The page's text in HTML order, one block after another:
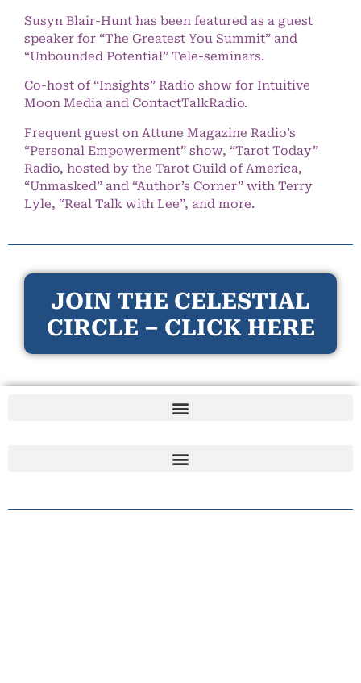
Susyn Blair-Hunt has been featured as a guest
speaker for “The Greatest You Summit” and
“Unbounded Potential” Tele-seminars.
Co-host of “Insights” Radio show for Intuitive
Moon Media and ContactTalkRadio.
Frequent guest on Attune Magazine Radio’s
“Personal Empowerment” show, “Tarot Today”
Radio, hosted by the Tarot Guild of America,
“Unmasked” and “Author’s Corner” with Terry
Lyle, “Real Talk with Lee”, and more.
JOIN THE CELESTIAL
CIRCLE – CLICK HERE